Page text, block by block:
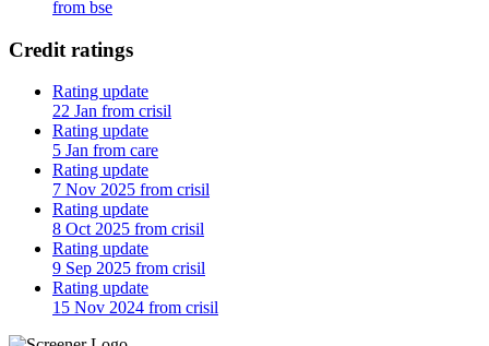
from bse
Credit ratings
Rating update
22 Jan from crisil
Rating update
5 Jan from care
Rating update
7 Nov 2025 from crisil
Rating update
8 Oct 2025 from crisil
Rating update
9 Sep 2025 from crisil
Rating update
15 Nov 2024 from crisil